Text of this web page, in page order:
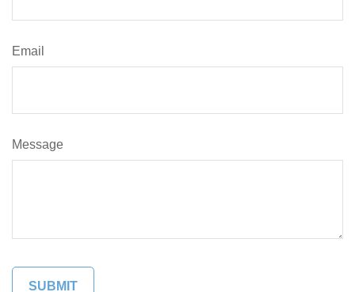
Email
Message